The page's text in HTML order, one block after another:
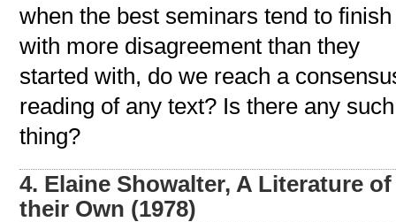
when the best seminars tend to finish
with more disagreement than they
started with, do we reach a
reading of any text? Is there any such
thing?
4. Elaine Showalter, A Literature of
their Own (1978)